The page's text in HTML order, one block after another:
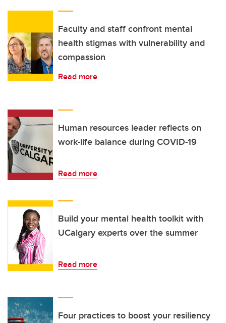
Faculty and staff confront mental
health stigmas with vulnerability and
compassion
Read more
Human resources leader reflects on
work-life balance during COVID-19
Read more
Build your mental health toolkit with
UCalgary experts over the summer
Read more
Four practices to boost your resiliency